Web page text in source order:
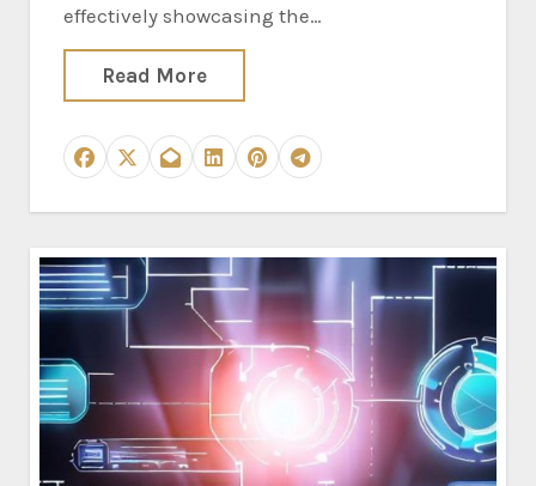
effectively showcasing the…
Read More